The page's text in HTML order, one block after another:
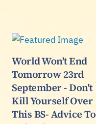
World Won't End
Tomorrow 23rd
September - Don't
Kill Yourself Over
This BS- Advice To